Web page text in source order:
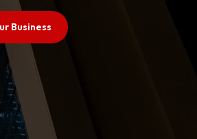
Business